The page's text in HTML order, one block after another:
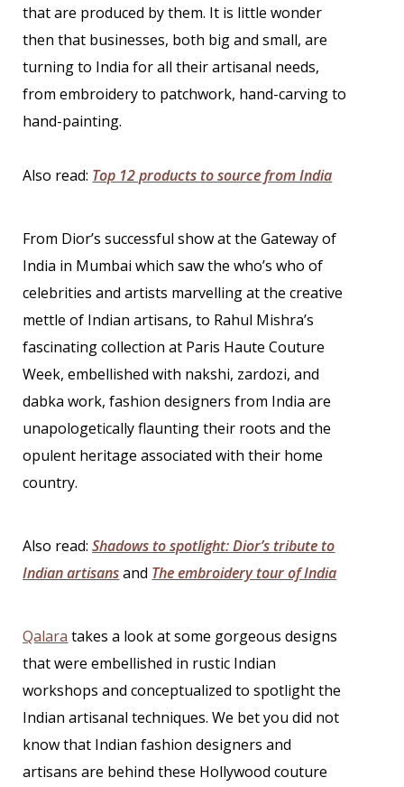
that are produced by them. It is little wonder
then that businesses, both big and small, are
turning to India for all their artisanal needs,
from embroidery to patchwork, hand-carving to
hand-painting.
Also read: Top 12 products to source from India
From Dior’s successful show at the Gateway of
India in Mumbai which saw the who’s who of
celebrities and artists marvelling at the creative
mettle of Indian artisans, to Rahul Mishra’s
fascinating collection at Paris Haute Couture
Week, embellished with nakshi, zardozi, and
dabka work, fashion designers from India are
unapologetically flaunting their roots and the
opulent heritage associated with their home
country.
Also read:Shadows to spotlight: Dior’s tribute to
Indian artisansand The embroidery tour of India
Qalara takes a look at some gorgeous designs
that were embellished in rustic Indian
workshops and conceptualized to spotlight the
Indian artisanal techniques. We bet you did not
know that Indian fashion designers and
artisans are behind these Hollywood couture